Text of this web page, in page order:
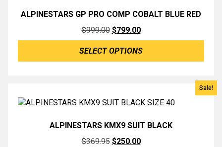
ALPINESTARS GP PRO COMP COBALT BLUE RED
$999.00 Original
price
was:
$799.00Current
price
is:
SELECT OPTIONS
Sale!
ALPINESTARS KMX9 SUIT BLACK
$369.95 Original
$250.00Current